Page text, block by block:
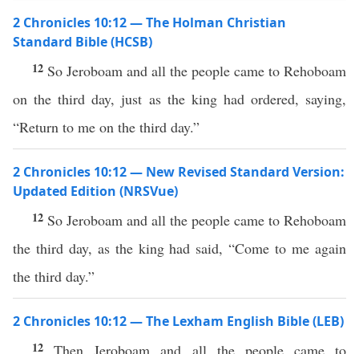
2 Chronicles 10:12 — The Holman Christian
Standard Bible (HCSB)
12 So Jeroboam and all the people came to Rehoboam
on the third day, just as the king had ordered, saying,
“Return to me on the third day.”
2 Chronicles 10:12 — New Revised Standard Version:
Updated Edition (NRSVue)
12 So Jeroboam and all the people came to Rehoboam
the third day, as the king had said, “Come to me again
the third day.”
2 Chronicles 10:12 — The Lexham English Bible (LEB)
12Then Jeroboam and all the people came to